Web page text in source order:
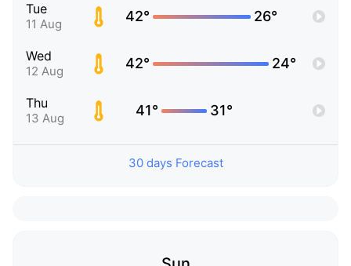
Tue
11 Aug 42° 26°
Wed
12 Aug 42° 24°
Thu
13 Aug 41° 31°
30 days Forecast